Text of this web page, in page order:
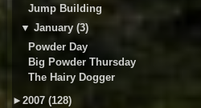
Jump Building
▼ January (3)
Powder Day
Big Powder Thursday
The Hairy Dogger
► 2007 (128)